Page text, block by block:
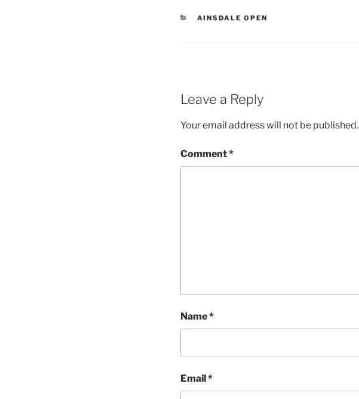
CATEGORIES
AINSDALE OPEN
Leave a Reply
Your email address will not be published.
Comment*
Name*
Email *